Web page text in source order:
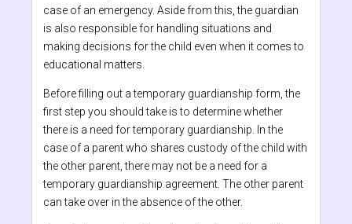
case of an emergency. Aside from this, the guardian
is also responsible for handling situations and
making decisions for the child even when it comes to
educational matters.
Before filling out a temporary guardianship form, the
first step you should take is to determine whether
there is a need for temporary guardianship. In the
case of a parent who shares custody of the child with
the other parent, there may not be a need for a
temporary guardianship agreement. The other parent
can take over in the absence of the other.